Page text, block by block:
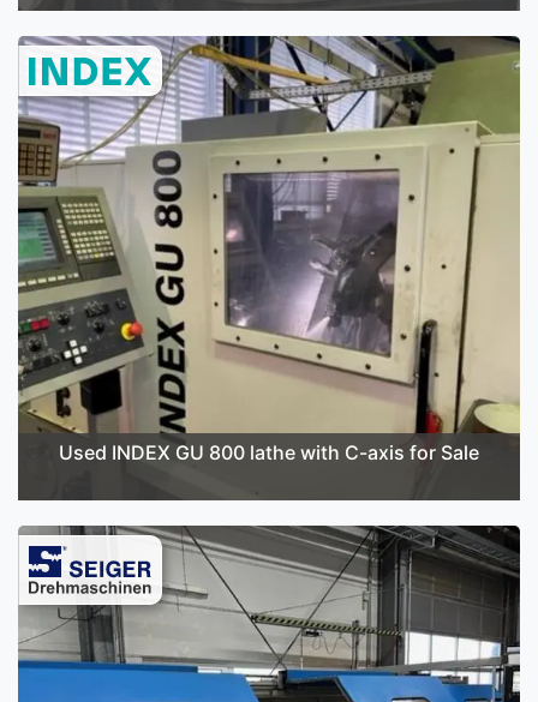
Used INDEX GU 800 lathe with C-axis for Sale